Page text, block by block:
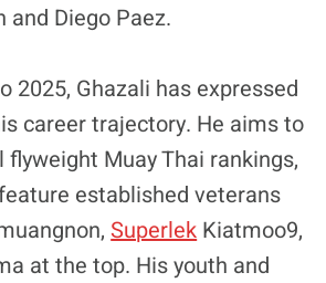
and Diego Paez.
2025, Ghazali has expressed
career trajectory. He aims to
Muay Thai rankings,
established veterans
Superlek Kiatmoo9,
at the top. His youth and